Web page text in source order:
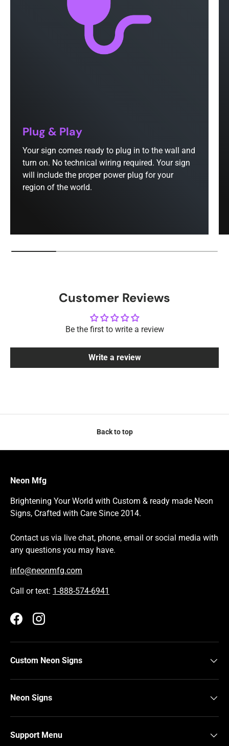
Plug & Play
Your sign comes ready to plug in to the wall and
turn on. No technical wiring required. Your sign
will include the proper power plug for your
region of the world.
Customer Reviews
Be the first to write a review
Write a review
Back to top
Neon Mfg
Brightening Your World with Custom & ready made Neon
Signs, Crafted with Care Since 2014.
Contact us via live chat, phone, email or social media with
any questions you may have.
info@neonmfg.com
Call or text: 1-888-574-6941
FacebookInstagram
Custom Neon Signs
Neon Signs
Support Menu